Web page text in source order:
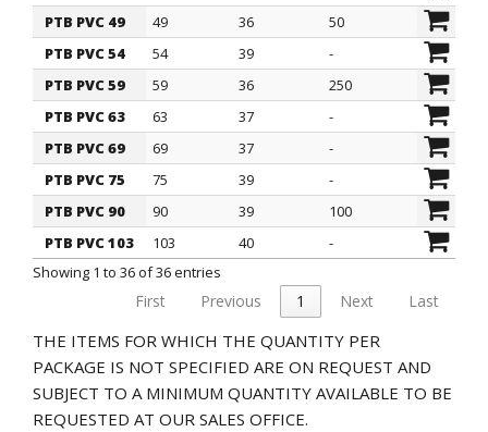
PTB PVC 49
49 36
50
PTB PVC 54
54 39
-
PTB PVC 59
59 36
250
PTB PVC 63
63 37
-
PTB PVC 69
69 37
-
PTB PVC 75
75 39
-
PTB PVC 90
90 39
100
PTB PVC 103
103 40
-
Showing 1 to 36 of 36 entries
First Previous 1 Next Last
THE ITEMS FOR WHICH THE QUANTITY PER
PACKAGE IS NOT SPECIFIED ARE ON REQUEST AND
SUBJECT TO A MINIMUM QUANTITY AVAILABLE TO BE
REQUESTED AT OUR SALES OFFICE.